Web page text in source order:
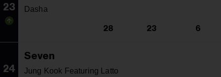
23 Dasha
28 23 6
24
Seven
Jung Kook Featuring Latto